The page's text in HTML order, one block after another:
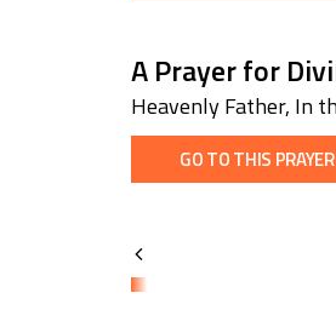
A Prayer for
Heavenly Father, In
GO TO THIS PRAYER